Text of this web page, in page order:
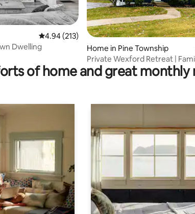
4.94 out of 5 average rating, 213 reviews
4.94 (213)
Dwelling
Home in Pine Township
Private Wexford Retreat |
Friendly
of home and great monthly